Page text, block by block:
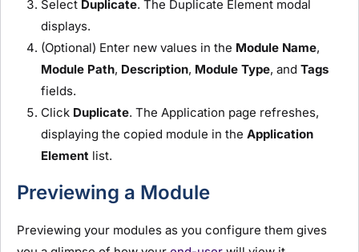
Select Duplicate. The Duplicate Element modal
displays.
(Optional) Enter new values in the Module Name,
Module Path, Description, Module Type, and Tags
fields.
Click Duplicate. The Application page refreshes,
displaying the copied module in the Application
Element list.
Previewing a Module
Previewing your modules as you configure them gives